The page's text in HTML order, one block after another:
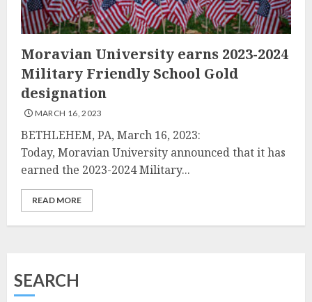
Moravian University earns 2023-2024
Military Friendly School Gold
designation
MARCH 16, 2023
BETHLEHEM, PA, March 16, 2023:
Today, Moravian University announced that it has
earned the 2023-2024 Military...
READ MORE
SEARCH